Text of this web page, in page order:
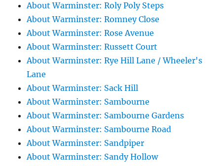
About Warminster: Roly Poly Steps
About Warminster: Romney Close
About Warminster: Rose Avenue
About Warminster: Russett Court
About Warminster: Rye Hill Lane / Wheeler's
Lane
About Warminster: Sack Hill
About Warminster: Sambourne
About Warminster: Sambourne Gardens
About Warminster: Sambourne Road
About Warminster: Sandpiper
About Warminster: Sandy Hollow